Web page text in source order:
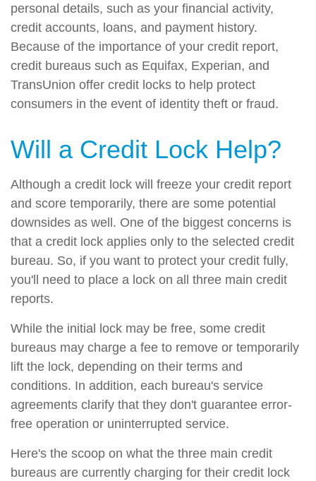
personal details, such as your financial activity,
credit accounts, loans, and payment history.
Because of the importance of your credit report,
credit bureaus such as Equifax, Experian, and
TransUnion offer credit locks to help protect
consumers in the event of identity theft or fraud.
Will a Credit Lock Help?
Although a credit lock will freeze your credit report
and score temporarily, there are some potential
downsides as well. One of the biggest concerns is
that a credit lock applies only to the selected credit
bureau. So, if you want to protect your credit fully,
you'll need to place a lock on all three main credit
reports.
While the initial lock may be free, some credit
bureaus may charge a fee to remove or temporarily
lift the lock, depending on their terms and
conditions. In addition, each bureau's service
agreements clarify that they don't guarantee error-
free operation or uninterrupted service.
Here's the scoop on what the three main credit
bureaus are currently charging for their credit lock